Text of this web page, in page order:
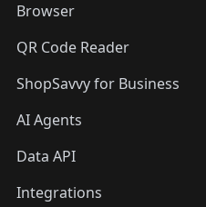
Browser
QR Code Reader
ShopSavvy for Business
AI Agents
Data API
Integrations